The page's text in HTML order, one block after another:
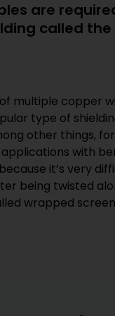
are
called
multiple copper
type of
other things,
with
it’s very
being twisted
wrapped
of copper
crossing over
torsional forces
be twisted